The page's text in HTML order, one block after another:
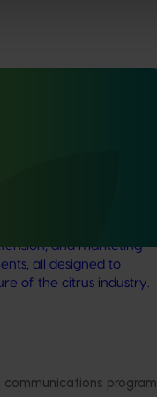
program
and marketing
all designed to
of the citrus industry.